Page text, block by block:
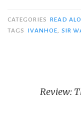
CATEGORIES READ
TAGS
IVANHOE, SIR
navigation
Review: